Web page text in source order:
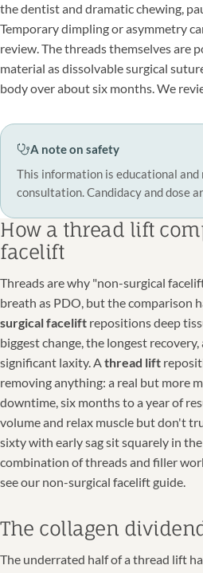
the dentist and dramatic chewing,
Temporary dimpling or asymmetry
review. The threads themselves are
material as dissolvable surgical
body over about six months. We
A note on safety
This information is educational
consultation. Candidacy and dose
How a thread lift
facelift
Threads are why "non-surgical
breath as PDO, but the comparison
surgical facelift repositions deep
biggest change, the longest
significant laxity. Athread lift
removing anything: a real but more
downtime, six months to a year of
volume and relax muscle but don't
sixty with early sag sit squarely in
combination of threads and filler
see our non-surgical facelift guide.
The collagen
The underrated half of a thread lift